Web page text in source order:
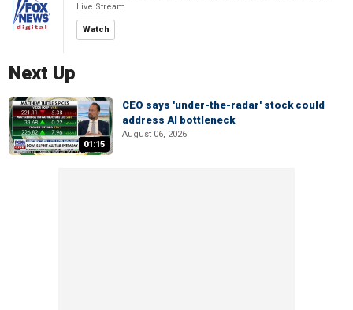
Live Stream
Watch
Next Up
01:15
CEO says 'under-the-radar' stock could
address AI bottleneck
August 06, 2026